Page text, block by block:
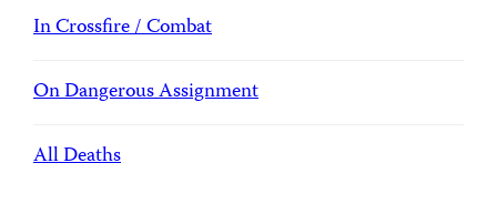
In Crossfire / Combat
On Dangerous Assignment
All Deaths